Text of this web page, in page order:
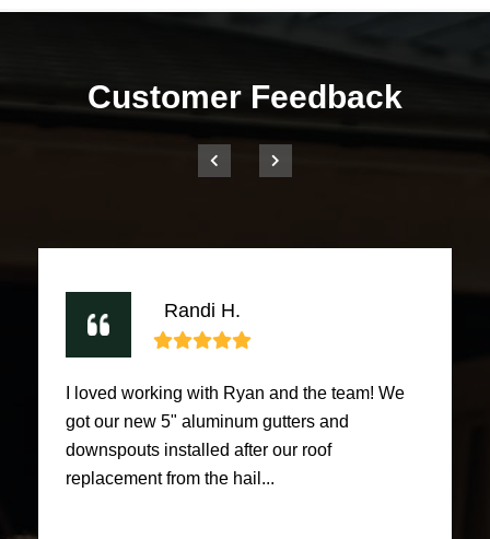
Customer Feedback
Randi H.
I loved working with Ryan and the team! We
got our new 5" aluminum gutters and
downspouts installed after our roof
replacement from the hail...